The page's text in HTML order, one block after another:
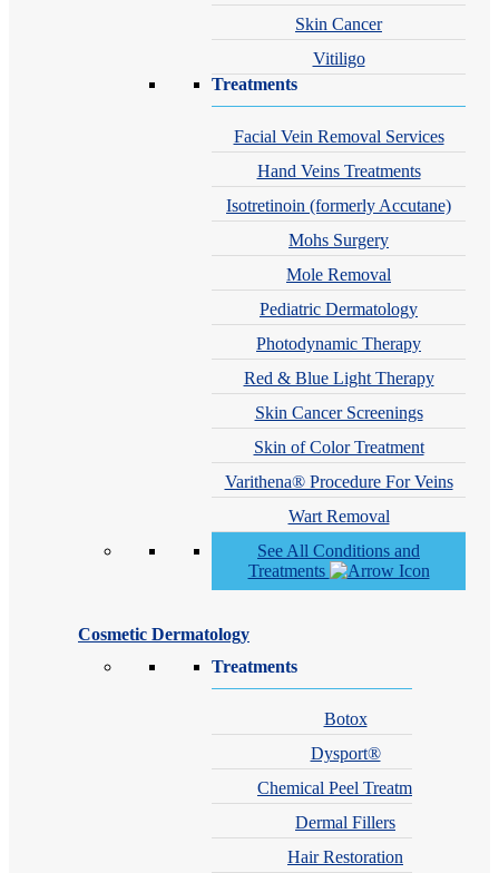
Skin Cancer
Vitiligo
Treatments
Facial Vein Removal Services
Hand Veins Treatments
Isotretinoin (formerly Accutane)
Mohs Surgery
Mole Removal
Pediatric Dermatology
Photodynamic Therapy
Red & Blue Light Therapy
Skin Cancer Screenings
Skin of Color Treatment
Varithena® Procedure For Veins
Wart Removal
See All Conditions and
Treatments
Cosmetic Dermatology
Treatments
Botox
Dysport®
Chemical Peel Treatment
Dermal Fillers
Hair Restoration